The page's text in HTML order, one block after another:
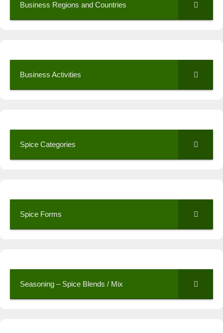
Business Regions and Countries
Business Activities
Spice Categories
Spice Forms
Seasoning – Spice Blends / Mix